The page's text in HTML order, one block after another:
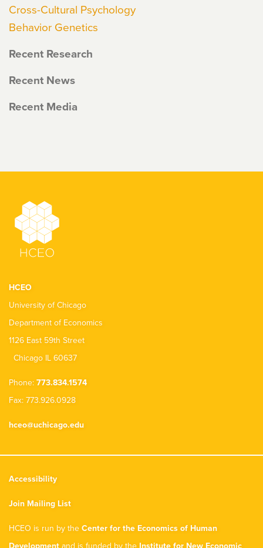
Cross-Cultural Psychology
Behavior Genetics
Recent Research
Recent News
Recent Media
HCEO
University of Chicago
Department of Economics
1126 East 59th Street
Chicago IL 60637
Phone: 773.834.1574
Fax: 773.926.0928
hceo@uchicago.edu
Accessibility
Join Mailing List
HCEO is run by the Center for the Economics of Human
Development and is funded by the Institute for New Economic